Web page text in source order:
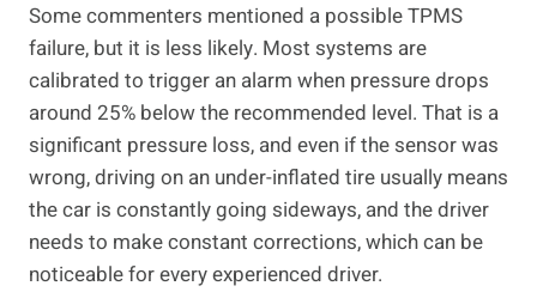
Some commenters mentioned a possible TPMS
failure, but it is less likely. Most systems are
calibrated to trigger an alarm when pressure drops
around 25% below the recommended level. That is a
significant pressure loss, and even if the sensor was
wrong, driving on an under-inflated tire usually means
the car is constantly going sideways, and the driver
needs to make constant corrections, which can be
noticeable for every experienced driver.